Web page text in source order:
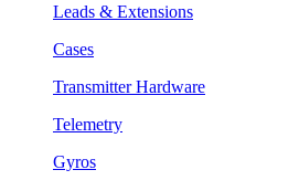
Leads & Extensions
Cases
Transmitter Hardware
Telemetry
Gyros